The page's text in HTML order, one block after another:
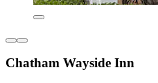
Chatham Wayside Inn